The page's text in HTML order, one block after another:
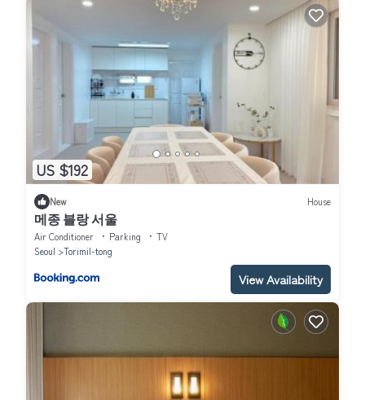
US $192
New House
메종 블랑 서울
Air Conditioner Parking
TV
Seoul
Torimil-tong
View Availability